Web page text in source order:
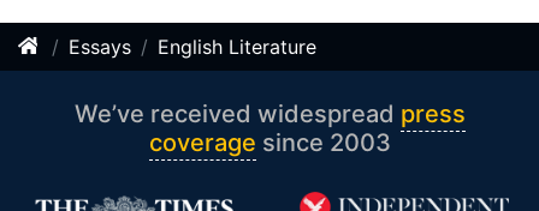
Essays English Literature
We’ve received widespread press
coverage since 2003